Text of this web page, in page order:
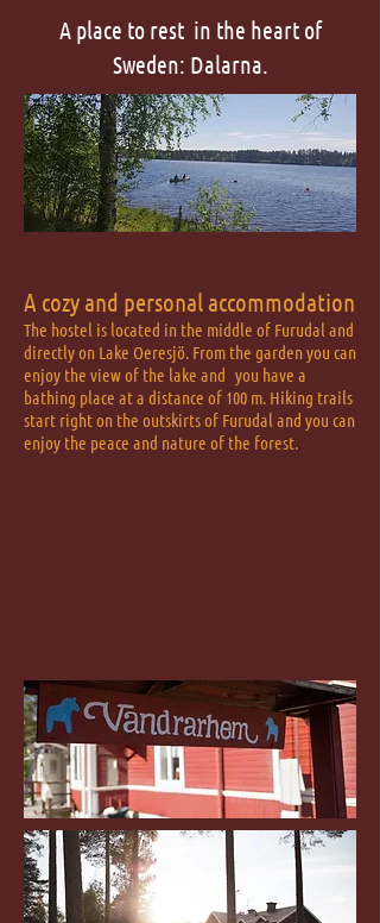
A place to rest in the heart of
Sweden: Dalarna.
A cozy and personal accommodation
The hostel is located in the middle of Furudal and
directly on Lake Oeresjö. From the garden you can
enjoy the view of the lake and you have a
bathing place at a distance of 100 m. Hiking trails
start right on the outskirts of Furudal and you can
enjoy the peace and nature of the forest.